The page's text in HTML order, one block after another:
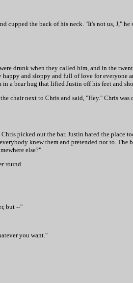
cupped the back of his neck. "It's not us, J,"
drunk when they called him, and in the
and sloppy and full of love for everyone
a bear hug that lifted Justin off his feet and
chair next to Chris and said, "Hey." Chris
picked out the bar. Justin hated the place
knew them and pretended not to.
else?"
round.
but --"
you want."